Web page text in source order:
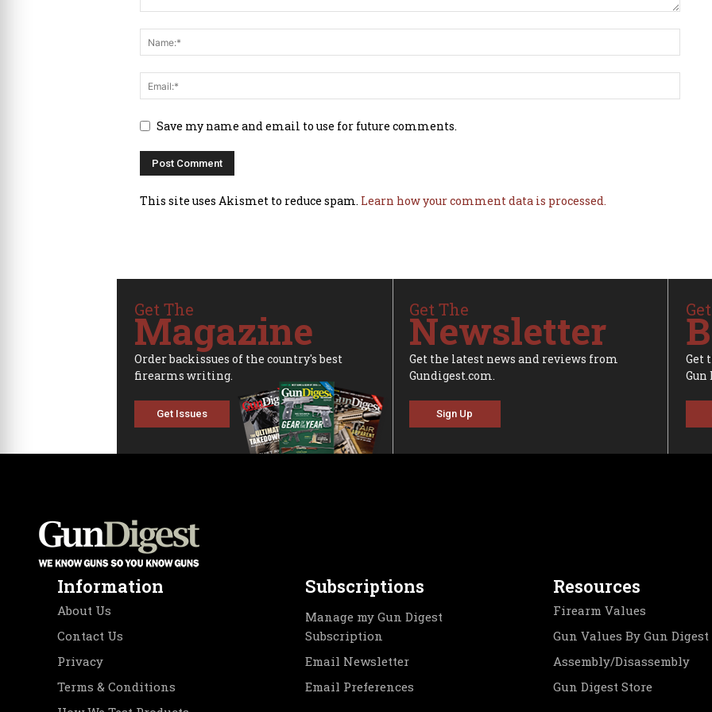
Save my name and email to use for future comments.
This site uses Akismet to reduce spam. Learn how your comment data is processed.
Get The
Magazine
Order backissues of the country's best
firearms writing.
Get Issues
Get The
Newsletter
Get the latest news and reviews from
Gundigest.com.
Sign Up
Get
Gun
Information
About Us
Contact Us
Privacy
Terms & Conditions
Subscriptions
Manage my Gun Digest
Subscription
Email Newsletter
Email Preferences
Resources
Firearm Values
Gun Values By Gun Digest
Assembly/Disassembly
Gun Digest Store